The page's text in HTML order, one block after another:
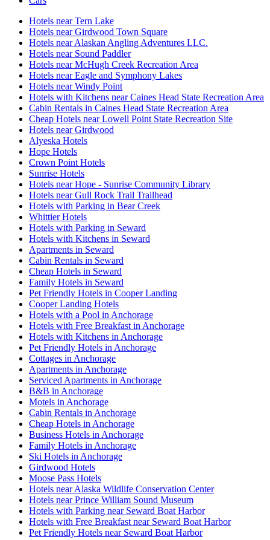
Hotels near Tern Lake
Hotels near Girdwood Town Square
Hotels near Alaskan Angling Adventures LLC.
Hotels near Sound Paddler
Hotels near McHugh Creek Recreation Area
Hotels near Eagle and Symphony Lakes
Hotels near Windy Point
Hotels with Kitchens near Caines Head State Recreation Area
Cabin Rentals in Caines Head State Recreation Area
Cheap Hotels near Lowell Point State Recreation Site
Hotels near Girdwood
Alyeska Hotels
Hope Hotels
Crown Point Hotels
Sunrise Hotels
Hotels near Hope - Sunrise Community Library
Hotels near Gull Rock Trail Trailhead
Hotels with Parking in Bear Creek
Whittier Hotels
Hotels with Parking in Seward
Hotels with Kitchens in Seward
Apartments in Seward
Cabin Rentals in Seward
Cheap Hotels in Seward
Family Hotels in Seward
Pet Friendly Hotels in Cooper Landing
Cooper Landing Hotels
Hotels with a Pool in Anchorage
Hotels with Free Breakfast in Anchorage
Hotels with Kitchens in Anchorage
Pet Friendly Hotels in Anchorage
Cottages in Anchorage
Apartments in Anchorage
Serviced Apartments in Anchorage
B&B in Anchorage
Motels in Anchorage
Cabin Rentals in Anchorage
Cheap Hotels in Anchorage
Business Hotels in Anchorage
Family Hotels in Anchorage
Ski Hotels in Anchorage
Girdwood Hotels
Moose Pass Hotels
Hotels near Alaska Wildlife Conservation Center
Hotels near Prince William Sound Museum
Hotels with Parking near Seward Boat Harbor
Hotels with Free Breakfast near Seward Boat Harbor
Pet Friendly Hotels near Seward Boat Harbor